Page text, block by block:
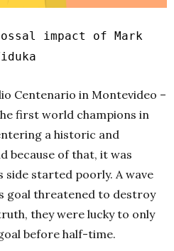
impact of Mark
Centenario in Montevideo –
first world champions in
a historic and
because of that, it was
side started poorly. A wave
goal threatened to destroy
they were lucky to only
before half-time.